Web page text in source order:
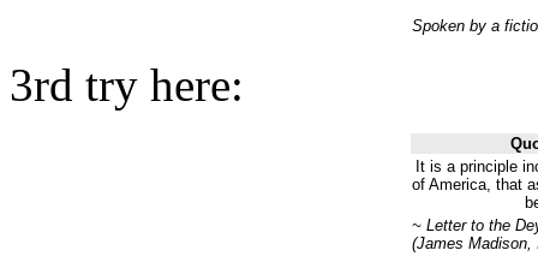
Spoken by a
3rd try here:
It is a principle
of America, that
~ Letter to the
(James Madison,